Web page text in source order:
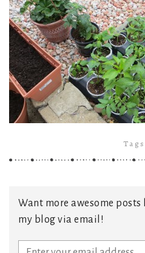
Want more awesome
my blog via email!